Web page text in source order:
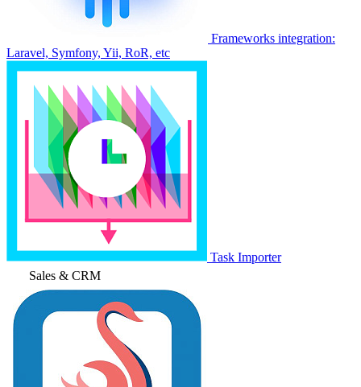
Frameworks integration:
Laravel, Symfony, Yii, RoR, etc
Task Importer
Sales & CRM